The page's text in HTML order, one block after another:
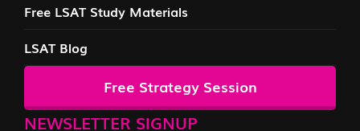
Free LSAT Study Materials
LSAT Blog
Free Strategy Session
NEWSLETTER SIGNUP